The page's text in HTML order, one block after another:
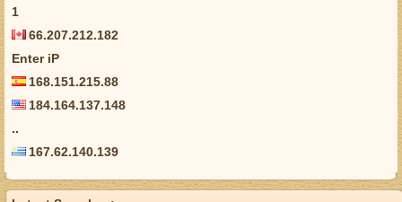
1
66.207.212.182
Enter iP
168.151.215.88
184.164.137.148
..
167.62.140.139